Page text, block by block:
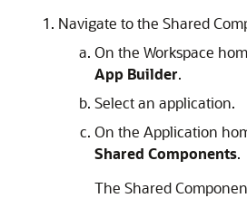
Navigate to the Shared
On the Workspace
App Builder.
Select an application.
On the Application
Shared Components.
The Shared